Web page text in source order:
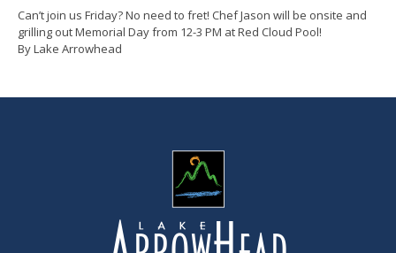
Can’t join us Friday? No need to fret! Chef Jason will be onsite and
grilling out Memorial Day from 12-3 PM at Red Cloud Pool!
By Lake Arrowhead